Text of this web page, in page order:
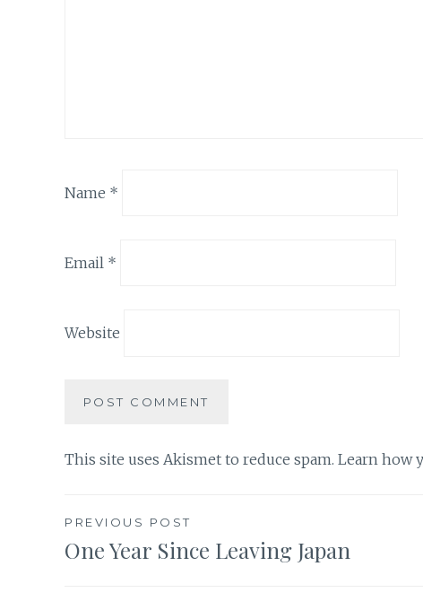
Name *
Email *
Website
This site uses Akismet to reduce spam. Learn how
Post
PREVIOUS POST
One Year Since Leaving Japan